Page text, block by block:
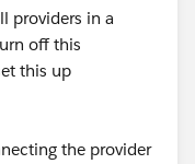
providers in a
off this
this up
the provider